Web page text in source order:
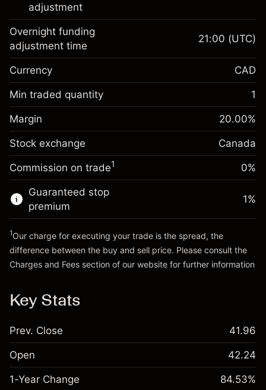
CFDs
Knock-outs
Margin. Your
investment
CA$1,000.00
Overnight funding
adjustment
Charges from full value of
position
-0.01726%
(-CA$0.86)
Trade size with leverage ~
CA$5,000.00
Money from leverage ~
Go to platform
adjustment
Margin. Your
investment
CA$1,000.00
Overnight funding
adjustment
Charges from full value of
position
-0.004658%
(-CA$0.23)
Trade size with leverage ~
Money from leverage ~
Go to platform
Overnight funding
adjustment time
21:00 (UTC)
Currency CAD
Min traded quantity 1
Margin 20.00%
Stock exchange Canada
Commission on trade1 0%
Guaranteed stop
premium
1%
1Our charge for executing your trade is the spread, the
difference between the buy and sell price. Please consult the
Charges and Fees section of our website for further information
Key Stats
Prev. Close 41.96
Open 42.24
1-Year Change 84.53%